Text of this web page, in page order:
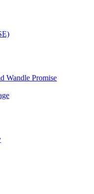
Wandle Promise